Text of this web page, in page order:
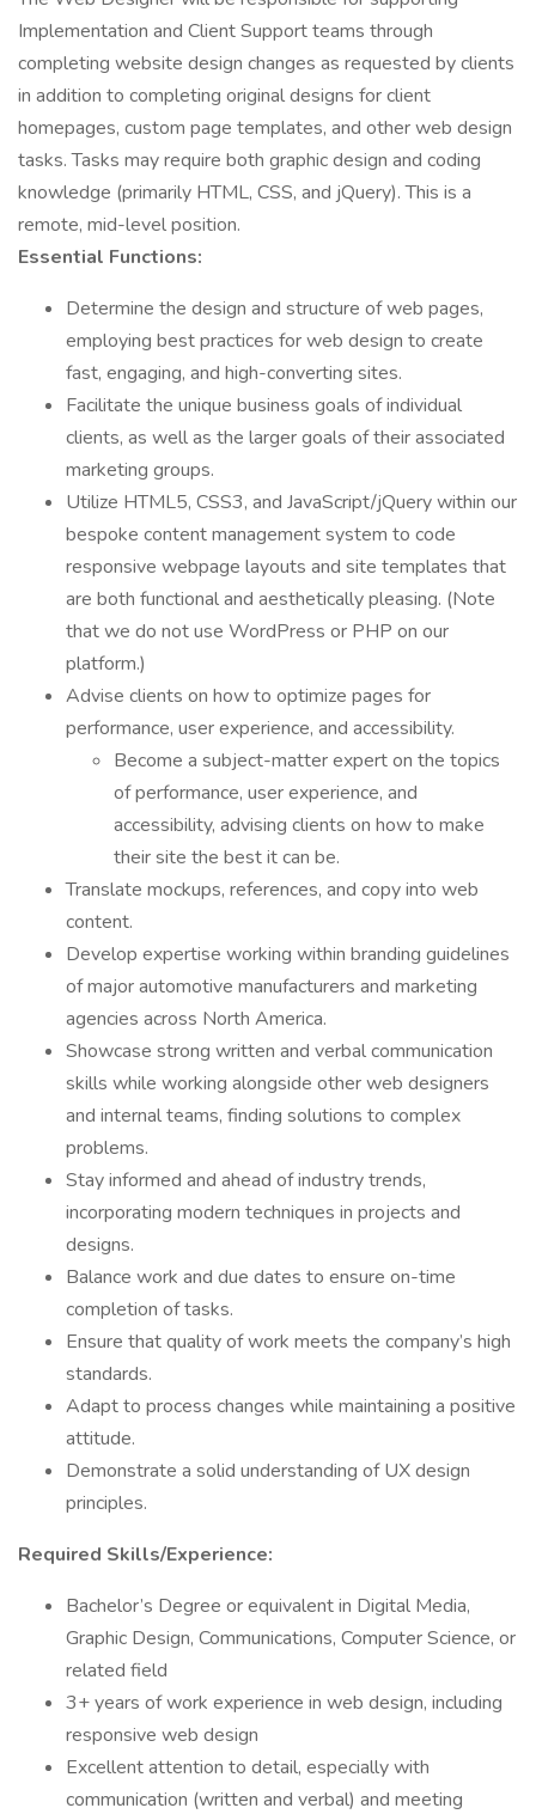
Implementation and Client Support teams through
completing website design changes as requested by clients
in addition to completing original designs for client
homepages, custom page templates, and other web design
tasks. Tasks may require both graphic design and coding
knowledge (primarily HTML, CSS, and jQuery). This is a
remote, mid-level position.
Essential Functions:
Determine the design and structure of web pages,
employing best practices for web design to create
fast, engaging, and high-converting sites.
Facilitate the unique business goals of individual
clients, as well as the larger goals of their associated
marketing groups.
Utilize HTML5, CSS3, and JavaScript/jQuery within our
bespoke content management system to code
responsive webpage layouts and site templates that
are both functional and aesthetically pleasing. (Note
that we do not use WordPress or PHP on our
platform.)
Advise clients on how to optimize pages for
performance, user experience, and accessibility.
Become a subject-matter expert on the topics
of performance, user experience, and
accessibility, advising clients on how to make
their site the best it can be.
Translate mockups, references, and copy into web
content.
Develop expertise working within branding guidelines
of major automotive manufacturers and marketing
agencies across North America.
Showcase strong written and verbal communication
skills while working alongside other web designers
and internal teams, finding solutions to complex
problems.
Stay informed and ahead of industry trends,
incorporating modern techniques in projects and
designs.
Balance work and due dates to ensure on-time
completion of tasks.
Ensure that quality of work meets the company’s high
standards.
Adapt to process changes while maintaining a positive
attitude.
Demonstrate a solid understanding of UX design
principles.
Required Skills/Experience:
Bachelor’s Degree or equivalent in Digital Media,
Graphic Design, Communications, Computer Science, or
related field
3+ years of work experience in web design, including
responsive web design
Excellent attention to detail, especially with
communication (written and verbal) and meeting